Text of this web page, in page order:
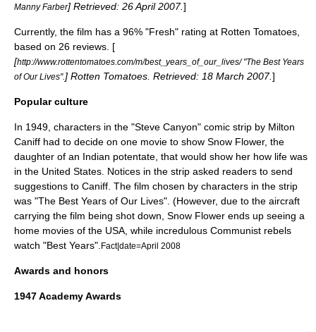
Manny Farber] Retrieved: 26 April 2007.]
Currently, the film has a 96% "Fresh" rating at Rotten Tomatoes
based on 26 reviews. [
[http://www.rottentomatoes.com/m/best_years_of_our_lives/ "The Best Years
of Our Lives". ] Rotten Tomatoes . Retrieved: 18 March 2007.]
Popular culture
In 1949, characters in the "Steve Canyon" comic strip by Milton
Caniff had to decide on one movie to show Snow Flower, the
daughter of an Indian potentate, that would show her how life was
in the United States. Notices in the strip asked readers to send
suggestions to Caniff. The film chosen by characters in the strip
was "The Best Years of Our Lives". (However, due to the aircraft
carrying the film being shot down, Snow Flower ends up seeing a
home movies of the USA, while incredulous Communist rebels
watch "Best Years". Fact|date=April 2008
Awards and honors
1947Academy Awards